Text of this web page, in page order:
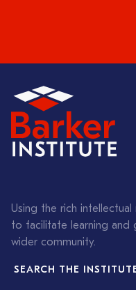
Using the rich
to facilitate learning and
wider community.
SEARCH THE